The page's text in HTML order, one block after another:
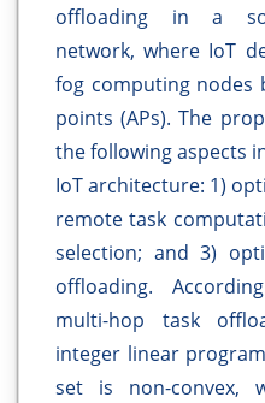
offloading in a
network, where IoT
fog computing nodes
points (APs). The
the following aspects
IoT architecture: 1)
remote task
selection; and 3)
offloading.
multi-hop task
integer linear
set is non-convex,